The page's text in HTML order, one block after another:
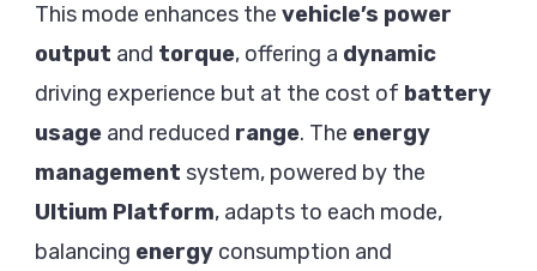
This mode enhances the vehicle’s power
output and torque, offering a dynamic
driving experience but at the cost of battery
usage and reduced range. The energy
management system, powered by the
Ultium Platform, adapts to each mode,
balancing energy consumption and